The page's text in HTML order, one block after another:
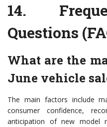
14.
Questions
What are the
June vehicle
The main factors include
consumer confidence,
anticipation of new model